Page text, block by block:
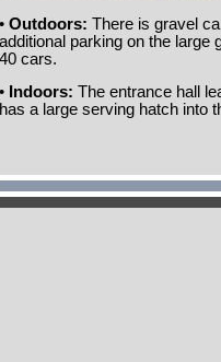
• Outdoors: There is gravel
additional parking on the large
40 cars.
• Indoors: The entrance hall
has a large serving hatch into